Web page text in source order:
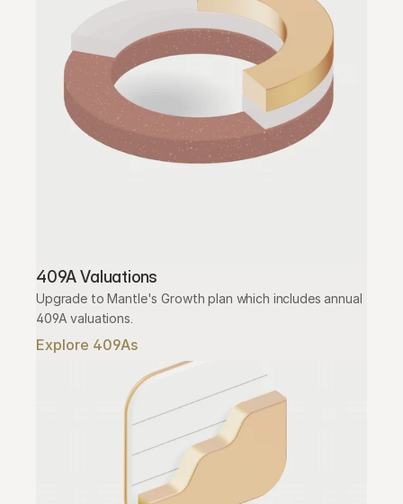
409A Valuations
Upgrade to Mantle's Growth plan which includes annual
409A valuations.
Explore 409As